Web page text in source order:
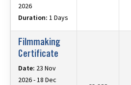
2026
Duration: 1 Days
Filmmaking
Certificate
Date: 23 Nov
2026 - 18 Dec